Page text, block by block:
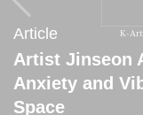
K-
Article
Artist Jinseon
Anxiety and
Space
Article
[Review]
Stopped》
2025.12.15